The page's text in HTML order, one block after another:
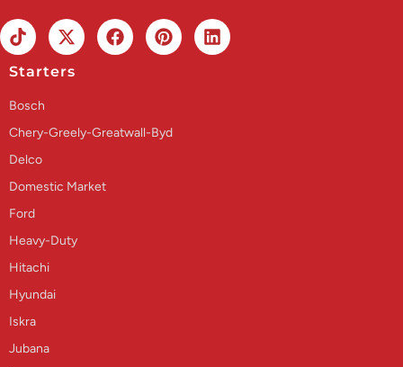
Starters
Bosch
Chery-Greely-Greatwall-Byd
Delco
Domestic Market
Ford
Heavy-Duty
Hitachi
Hyundai
Iskra
Jubana